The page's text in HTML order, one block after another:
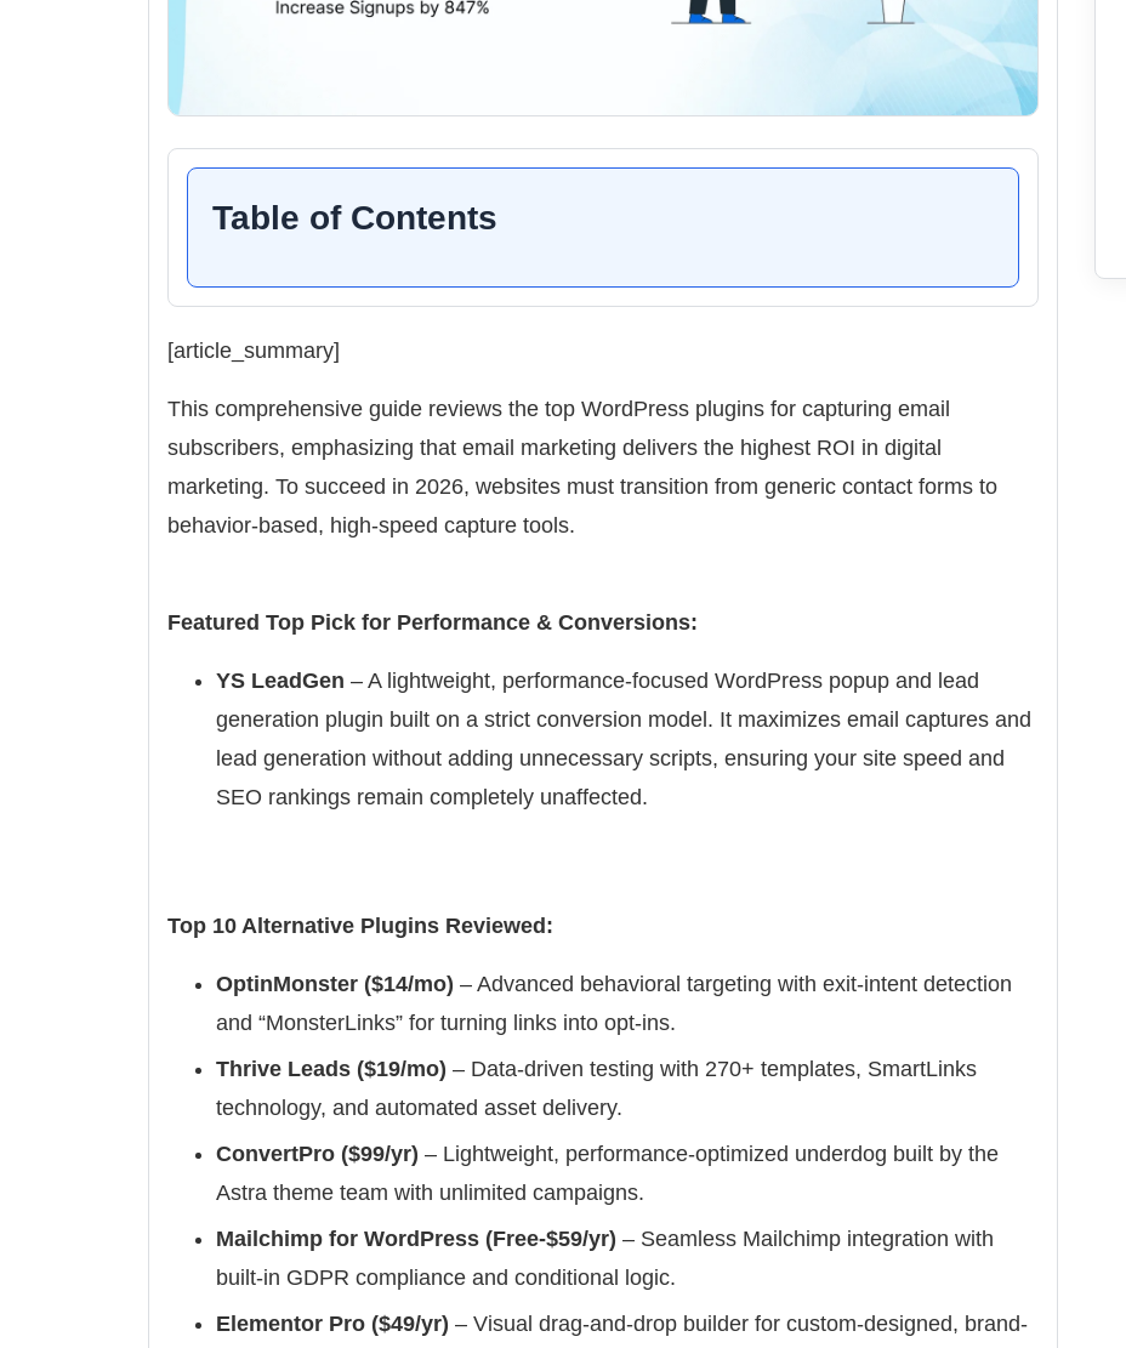
Table of Contents
[article_summary]
This comprehensive guide reviews the top WordPress plugins for capturing email
subscribers, emphasizing that email marketing delivers the highest ROI in digital
marketing. To succeed in 2026, websites must transition from generic contact forms to
behavior-based, high-speed capture tools.
Featured Top Pick for Performance & Conversions:
YS LeadGen – A lightweight, performance-focused WordPress popup and lead
generation plugin built on a strict conversion model. It maximizes email captures and
lead generation without adding unnecessary scripts, ensuring your site speed and
SEO rankings remain completely unaffected.
Top 10 Alternative Plugins Reviewed:
OptinMonster ($14/mo) – Advanced behavioral targeting with exit-intent detection
and “MonsterLinks” for turning links into opt-ins.
Thrive Leads ($19/mo) – Data-driven testing with 270+ templates, SmartLinks
technology, and automated asset delivery.
ConvertPro ($99/yr) – Lightweight, performance-optimized underdog built by the
Astra theme team with unlimited campaigns.
Mailchimp for WordPress (Free-$59/yr) – Seamless Mailchimp integration with
built-in GDPR compliance and conditional logic.
Elementor Pro ($49/yr) – Visual drag-and-drop builder for custom-designed, brand-